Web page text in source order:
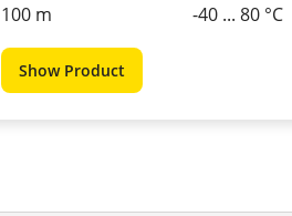
100 m
-40 ... 80 °C
Show Product